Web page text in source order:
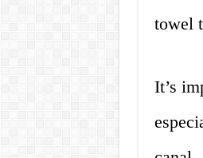
towel
It’s